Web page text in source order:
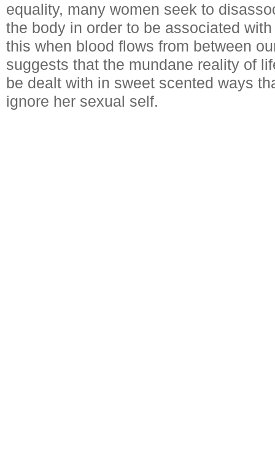
equality, many women seek to
the body in order to be associated
this when blood flows from between
suggests that the mundane reality of
be dealt with in sweet scented ways
ignore her sexual self.